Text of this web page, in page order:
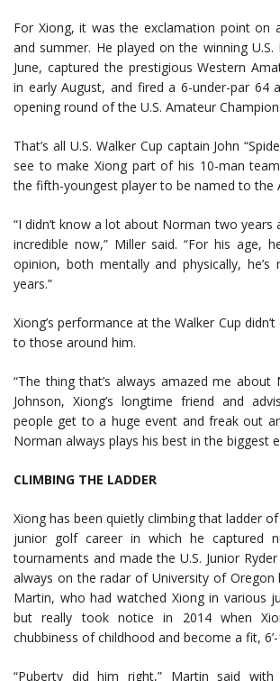
For Xiong, it was the exclamation point on
and summer. He played on the winning U.S.
June, captured the prestigious Western
in early August, and fired a 6-under-par 64
opening round of the U.S. Amateur
That’s all U.S. Walker Cup captain John
see to make Xiong part of his 10-man
the fifth-youngest player to be named to the
“I didn’t know a lot about Norman two years
incredible now,” Miller said. “For his age,
opinion, both mentally and physically, he’s
years.”
Xiong’s performance at the Walker Cup
to those around him.
“The thing that’s always amazed me about
Johnson, Xiong’s longtime friend and
people get to a huge event and freak out
Norman always plays his best in the biggest
CLIMBING THE LADDER
Xiong has been quietly climbing that ladder
junior golf career in which he captured
tournaments and made the U.S. Junior
always on the radar of University of Oregon
Martin, who had watched Xiong in various
but really took notice in 2014 when
chubbiness of childhood and become a fit, 6’-
“Puberty did him right,” Martin said